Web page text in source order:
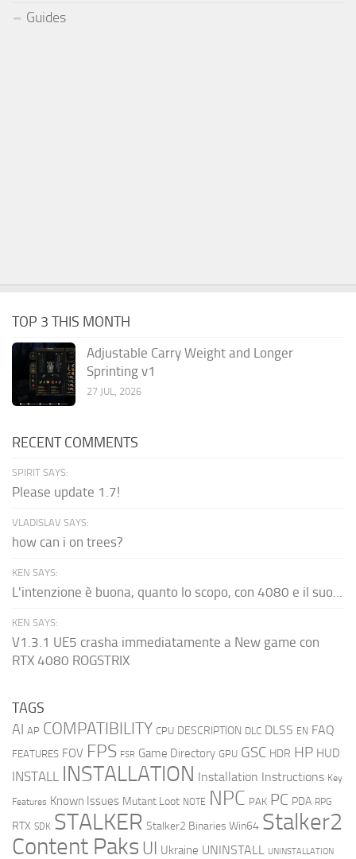
Guides
TOP 3 THIS MONTH
Adjustable Carry Weight and Longer
Sprinting v1
27 JUL, 2026
RECENT COMMENTS
SPIRIT SAYS:
Please update 1.7!
VLADISLAV SAYS:
how can i on trees?
KEN SAYS:
L'intenzione è buona, quanto lo scopo, con 4080 e il suo...
KEN SAYS:
V1.3.1 UE5 crasha immediatamente a New game con
RTX 4080 ROGSTRIX
TAGS
AI AP COMPATIBILITY CPU DESCRIPTION DLC DLSS EN FAQ
FEATURES FOV FPS FSR Game Directory GPU GSC HDR HP HUD
INSTALL INSTALLATION Installation Instructions Key
Features Known Issues Mutant Loot NOTE NPC PAK PC PDA RPG
RTX SDK STALKER Stalker2 Binaries Win64 Stalker2
Content Paks UI Ukraine UNINSTALL UNINSTALLATION